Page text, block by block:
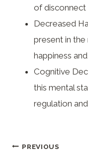
of disconnect
Decreased
present in
happiness
Cognitive
this mental
regulation
PREVIOUS